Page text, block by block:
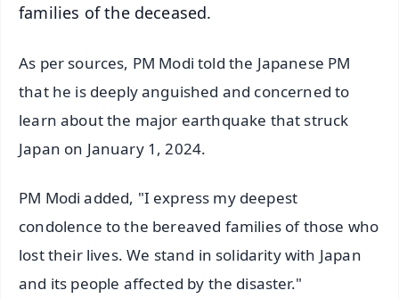
families of the deceased.
As per sources, PM Modi told the Japanese PM
that he is deeply anguished and concerned to
learn about the major earthquake that struck
Japan on January 1, 2024.
PM Modi added, "I express my deepest
condolence to the bereaved families of those who
lost their lives. We stand in solidarity with Japan
and its people affected by the disaster."